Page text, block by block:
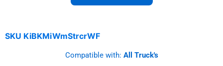
SKU KiBKMiWmStrcrWF
Compatible with: All Truck's